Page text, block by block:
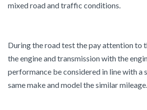
mixed road and traffic conditions.
During the road test the pay attention to
the engine and transmission with the
performance be considered in line with a
same make and model the similar mileage.